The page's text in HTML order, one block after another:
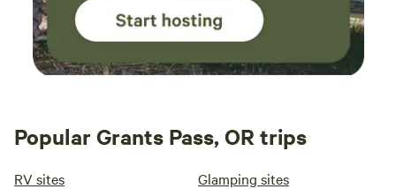
Popular Grants Pass, OR trips
RV sites Glamping sites